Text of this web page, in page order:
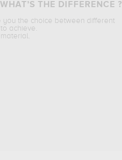
THE DIFFERENCE ?
the choice between different
achieve.